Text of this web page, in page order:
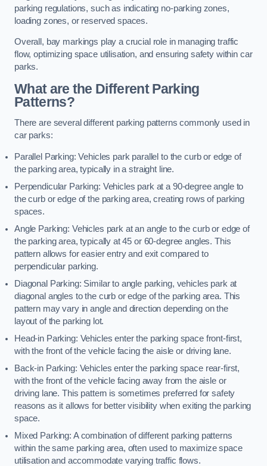
parking regulations, such as indicating no-parking zones,
loading zones, or reserved spaces.
Overall, bay markings play a crucial role in managing traffic
flow, optimizing space utilisation, and ensuring safety within car
parks.
What are the Different Parking
Patterns?
There are several different parking patterns commonly used in
car parks:
Parallel Parking: Vehicles park parallel to the curb or edge of
the parking area, typically in a straight line.
Perpendicular Parking: Vehicles park at a 90-degree angle to
the curb or edge of the parking area, creating rows of parking
spaces.
Angle Parking: Vehicles park at an angle to the curb or edge of
the parking area, typically at 45 or 60-degree angles. This
pattern allows for easier entry and exit compared to
perpendicular parking.
Diagonal Parking: Similar to angle parking, vehicles park at
diagonal angles to the curb or edge of the parking area. This
pattern may vary in angle and direction depending on the
layout of the parking lot.
Head-in Parking: Vehicles enter the parking space front-first,
with the front of the vehicle facing the aisle or driving lane.
Back-in Parking: Vehicles enter the parking space rear-first,
with the front of the vehicle facing away from the aisle or
driving lane. This pattern is sometimes preferred for safety
reasons as it allows for better visibility when exiting the parking
space.
Mixed Parking: A combination of different parking patterns
within the same parking area, often used to maximize space
utilisation and accommodate varying traffic flows.